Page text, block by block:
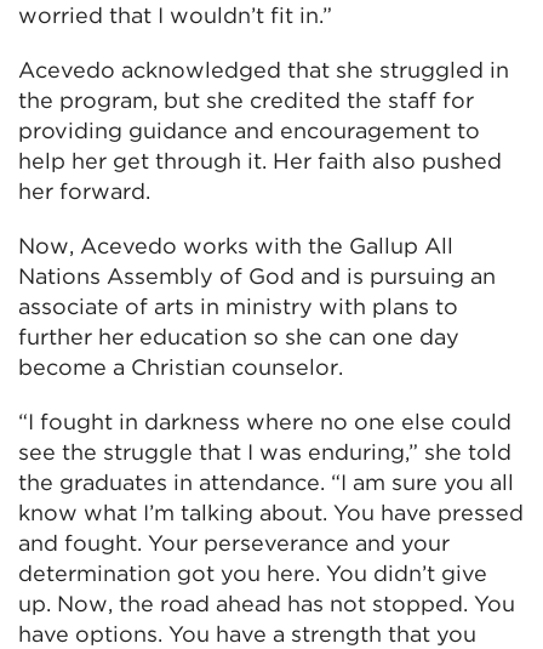
worried that I wouldn’t fit in.”
Acevedo acknowledged that she struggled in
the program, but she credited the staff for
providing guidance and encouragement to
help her get through it. Her faith also pushed
her forward.
Now, Acevedo works with the Gallup All
Nations Assembly of God and is pursuing an
associate of arts in ministry with plans to
further her education so she can one day
become a Christian counselor.
“I fought in darkness where no one else could
see the struggle that I was enduring,” she told
the graduates in attendance. “I am sure you all
know what I’m talking about. You have pressed
and fought. Your perseverance and your
determination got you here. You didn’t give
up. Now, the road ahead has not stopped. You
have options. You have a strength that you